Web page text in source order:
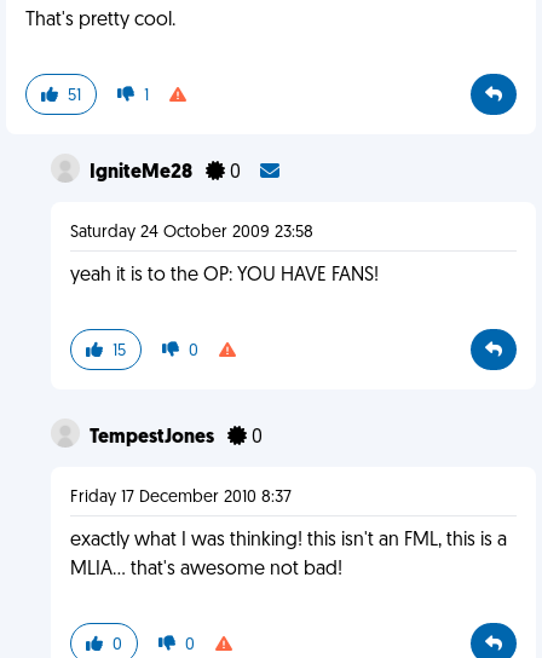
That's pretty cool.
51 1
IgniteMe28 0
Saturday 24 October 2009 23:58
yeah it is to the OP: YOU HAVE FANS!
15 0
TempestJones 0
Friday 17 December 2010 8:37
exactly what I was thinking! this isn't an FML, this is a
MLIA... that's awesome not bad!
0 0